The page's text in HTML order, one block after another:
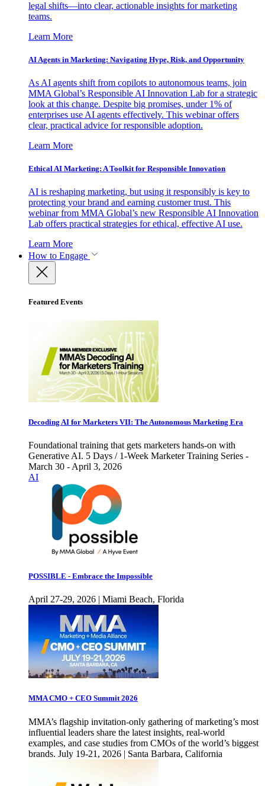
legal shifts—into clear, actionable insights for marketing
teams.
Learn More
AI Agents in Marketing: Navigating Hype, Risk, and Opportunity
As AI agents shift from copilots to autonomous teams, join
MMA Global’s Responsible AI Innovation Lab for a strategic
look at this change. Despite big promises, under 1% of
enterprises use AI agents effectively. This webinar offers
clear, practical advice for responsible adoption.
Learn More
Ethical AI Marketing: A Toolkit for Responsible Innovation
AI is reshaping marketing, but using it responsibly is key to
protecting your brand and earning customer trust. This
webinar from MMA Global’s new Responsible AI Innovation
Lab offers practical strategies for ethical, effective AI use.
Learn More
How to Engage
Featured Events
Decoding AI for Marketers VII: The Autonomous Marketing Era
Foundational training that gets marketers hands-on with
Generative AI. 5 Days / 1-Week Marketer Training Series -
March 30 - April 3, 2026
AI
POSSIBLE - Embrace the Impossible
April 27-29, 2026 | Miami Beach, Florida
MMA CMO + CEO Summit 2026
MMA’s flagship invitation-only gathering of marketing’s most
influential leaders share the latest insights, real-world
examples, and case studies from CMOs of the world’s biggest
brands. July 19-21, 2026 | Santa Barbara, California